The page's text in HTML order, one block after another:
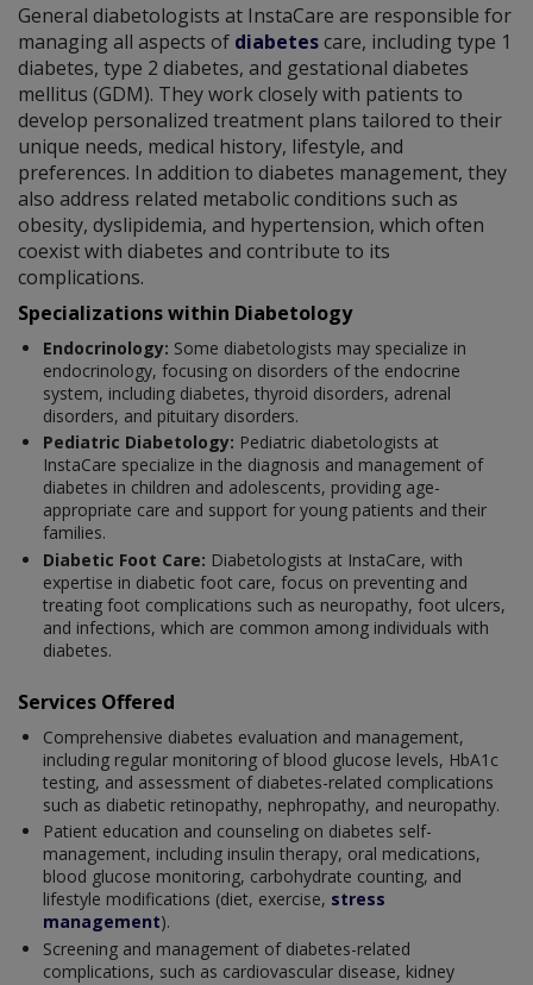
General diabetologists at InstaCare are responsible for
managing all aspects of diabetescare, including type 1
diabetes, type 2 diabetes, and gestational diabetes
mellitus (GDM). They work closely with patients to
develop personalized treatment plans tailored to their
unique needs, medical history, lifestyle, and
preferences. In addition to diabetes management, they
also address related metabolic conditions such as
obesity, dyslipidemia, and hypertension, which often
coexist with diabetes and contribute to its
complications.
Specializations within Diabetology
Endocrinology: Some diabetologists may specialize in
endocrinology, focusing on disorders of the endocrine
system, including diabetes, thyroid disorders, adrenal
disorders, and pituitary disorders.
Pediatric Diabetology: Pediatric diabetologists at
InstaCare specialize in the diagnosis and management of
diabetes in children and adolescents, providing age-
appropriate care and support for young patients and their
families.
Diabetic Foot Care: Diabetologists at InstaCare, with
expertise in diabetic foot care, focus on preventing and
treating foot complications such as neuropathy, foot ulcers,
and infections, which are common among individuals with
diabetes.
Services Offered
Comprehensive diabetes evaluation and management,
including regular monitoring of blood glucose levels, HbA1c
testing, and assessment of diabetes-related complications
such as diabetic retinopathy, nephropathy, and neuropathy.
Patient education and counseling on diabetes self-
management, including insulin therapy, oral medications,
blood glucose monitoring, carbohydrate counting, and
lifestyle modifications (diet, exercise, stress
management).
Screening and management of diabetes-related
complications, such as cardiovascular disease, kidney